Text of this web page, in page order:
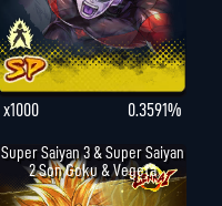
x1000 0.3591%
Super Saiyan 3 & Super Saiyan
2 Son Goku & Vegeta